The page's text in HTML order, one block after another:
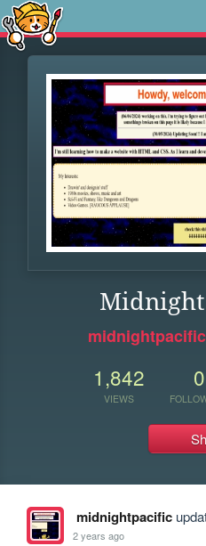
1,842
VIEWS
0
midnightpacific
2 years ago